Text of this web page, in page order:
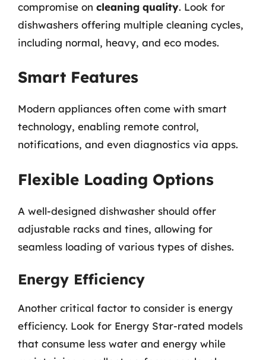
compromise on cleaning quality. Look for
dishwashers offering multiple cleaning cycles,
including normal, heavy, and eco modes.
Smart Features
Modern appliances often come with smart
technology, enabling remote control,
notifications, and even diagnostics via apps.
Flexible Loading Options
A well-designed dishwasher should offer
adjustable racks and tines, allowing for
seamless loading of various types of dishes.
Energy Efficiency
Another critical factor to consider is energy
efficiency. Look for Energy Star-rated models
that consume less water and energy while